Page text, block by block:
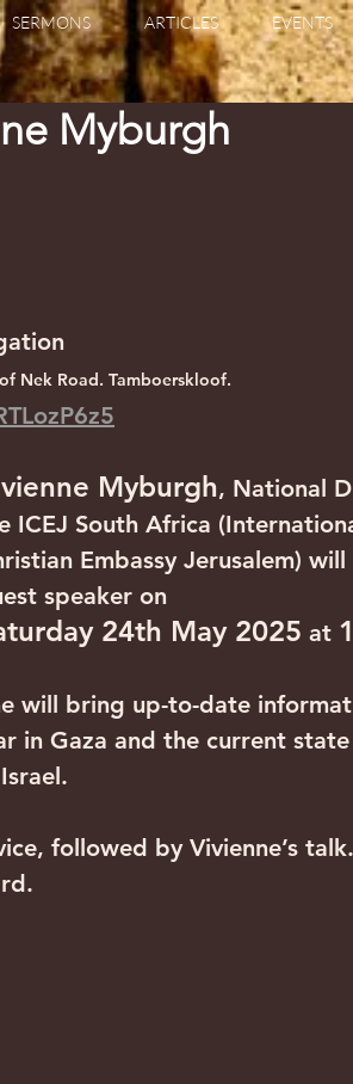
SERMONS ARTICLES EVENTS
Myburgh
Nek Road. Tamboerskloof.
Myburgh, National
ICEJ South Africa
Embassy Jerusalem)
speaker on
24th May 2025 at
will bring up-to-date
in Gaza and the current
followed by Vivienne’s talk.